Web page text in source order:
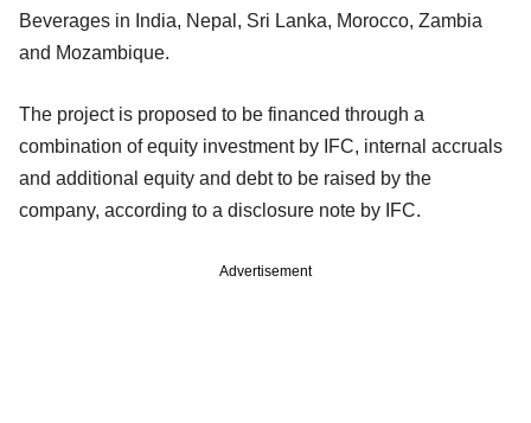
Beverages in India, Nepal, Sri Lanka, Morocco, Zambia
and Mozambique.
The project is proposed to be financed through a
combination of equity investment by IFC, internal accruals
and additional equity and debt to be raised by the
company, according to a disclosure note by IFC.
Advertisement